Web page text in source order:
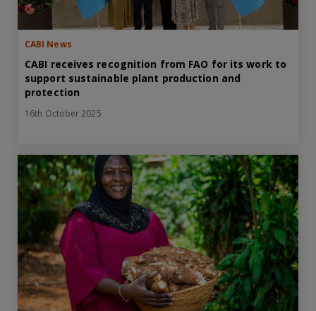
CABI News
CABI receives recognition from FAO for its work to
support sustainable plant production and
protection
16th October 2025